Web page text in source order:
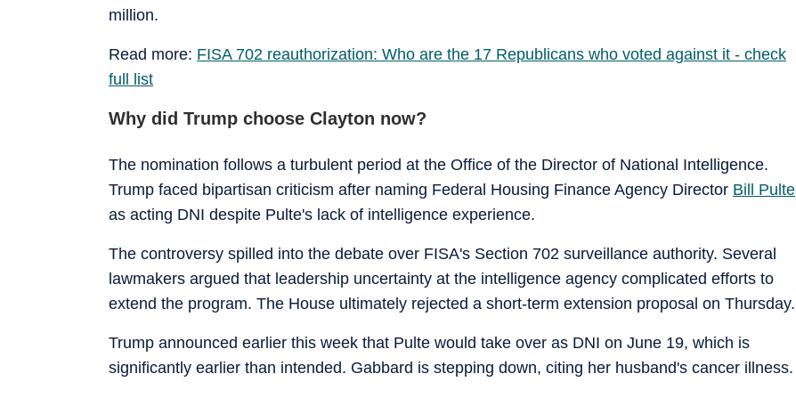
million.
Read more: FISA 702 reauthorization: Who are the 17 Republicans who voted against it - check
full list
Why did Trump choose Clayton now?
The nomination follows a turbulent period at the Office of the Director of National Intelligence.
Trump faced bipartisan criticism after naming Federal Housing Finance Agency Director Bill Pulte
as acting DNI despite Pulte's lack of intelligence experience.
The controversy spilled into the debate over FISA's Section 702 surveillance authority. Several
lawmakers argued that leadership uncertainty at the intelligence agency complicated efforts to
extend the program. The House ultimately rejected a short-term extension proposal on Thursday.
Trump announced earlier this week that Pulte would take over as DNI on June 19, which is
significantly earlier than intended. Gabbard is stepping down, citing her husband's cancer illness.